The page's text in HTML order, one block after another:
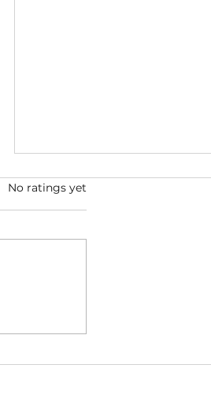
of 5 stars.
No ratings yet